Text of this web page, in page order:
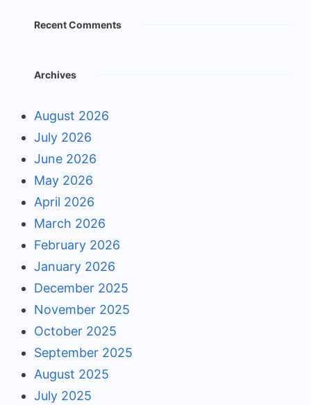
Recent Comments
Archives
August 2026
July 2026
June 2026
May 2026
April 2026
March 2026
February 2026
January 2026
December 2025
November 2025
October 2025
September 2025
August 2025
July 2025